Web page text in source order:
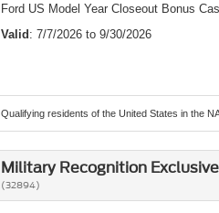
Ford US Model Year Closeout Bonus
Valid : 7/7/2026 to 9/30/2026
Qualifying residents of the United States in the
Military Recognition
(32894)